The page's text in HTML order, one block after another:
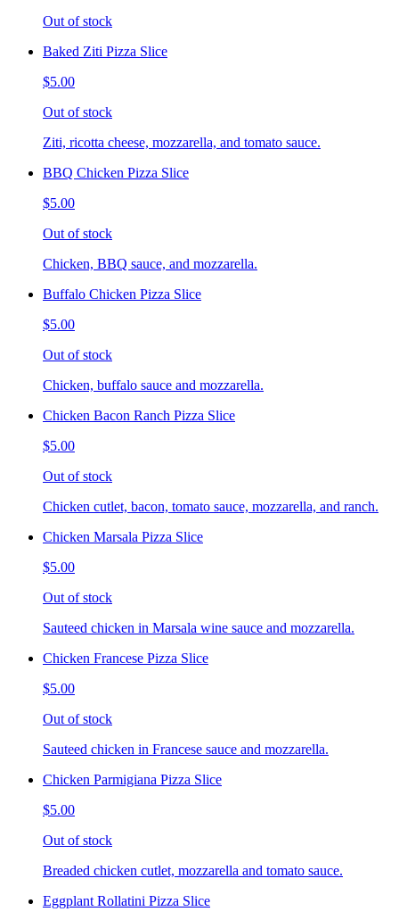
Out of stock
Baked Ziti Pizza Slice
$5.00
Out of stock
Ziti, ricotta cheese, mozzarella, and tomato sauce.
BBQ Chicken Pizza Slice
$5.00
Out of stock
Chicken, BBQ sauce, and mozzarella.
Buffalo Chicken Pizza Slice
$5.00
Out of stock
Chicken, buffalo sauce and mozzarella.
Chicken Bacon Ranch Pizza Slice
$5.00
Out of stock
Chicken cutlet, bacon, tomato sauce, mozzarella, and ranch.
Chicken Marsala Pizza Slice
$5.00
Out of stock
Sauteed chicken in Marsala wine sauce and mozzarella.
Chicken Francese Pizza Slice
$5.00
Out of stock
Sauteed chicken in Francese sauce and mozzarella.
Chicken Parmigiana Pizza Slice
$5.00
Out of stock
Breaded chicken cutlet, mozzarella and tomato sauce.
Eggplant Rollatini Pizza Slice